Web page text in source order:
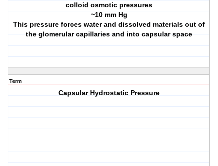
colloid osmotic pressures
~10 mm Hg
This pressure forces water and dissolved materials out of
the glomerular capillaries and into capsular space
Term
Capsular Hydrostatic Pressure